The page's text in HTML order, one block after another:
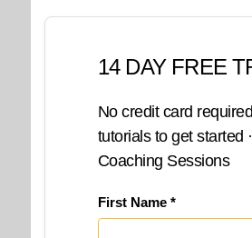
14 DAY FREE
No credit card
tutorials to get started
Coaching Sessions
First Name *